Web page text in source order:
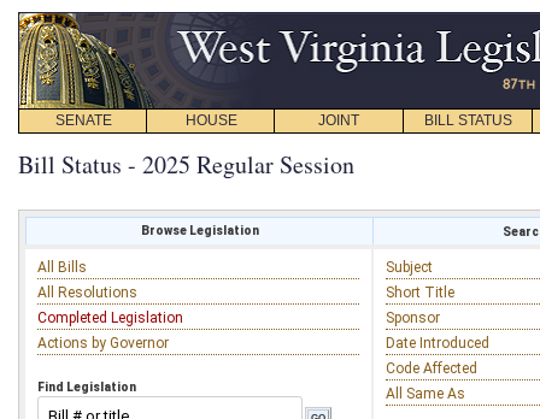
SENATE HOUSE JOINT BILL STATUS
Bill Status - 2025 Regular Session
Browse Legislation
All Bills
All Resolutions
Completed Legislation
Actions by Governor
Find Legislation
Subject
Short Title
Sponsor
Date Introduced
Code Affected
All Same As